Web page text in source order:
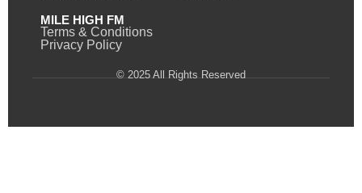
MILE HIGH FM
Terms & Conditions
Privacy Policy
© 2025 All Rights Reserved